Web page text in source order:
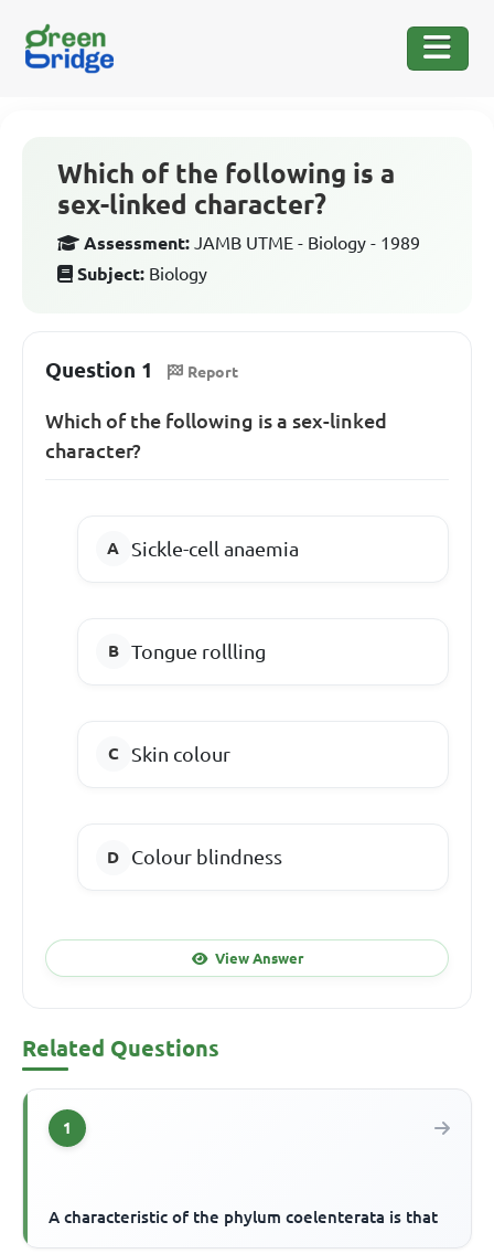
Which of the following is a
sex-linked character?
Assessment: JAMB UTME - Biology - 1989
Subject: Biology
Question 1 Report
Which of the following is a sex-linked
character?
Sickle-cell anaemia
Tongue rollling
Skin colour
Colour blindness
View Answer
Related Questions
1
A characteristic of the phylum coelenterata is that